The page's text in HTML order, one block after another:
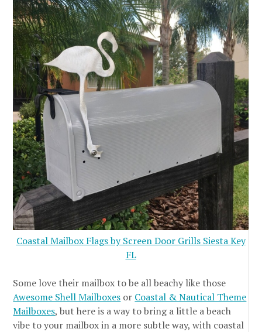
Coastal Mailbox Flags by Screen Door Grills Siesta Key
FL
Some love their mailbox to be all beachy like those
Awesome Shell Mailboxes or Coastal & Nautical Theme
Mailboxes, but here is a way to bring a little a beach
vibe to your mailbox in a more subtle way, with coastal